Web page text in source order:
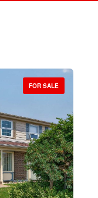
FOR SALE